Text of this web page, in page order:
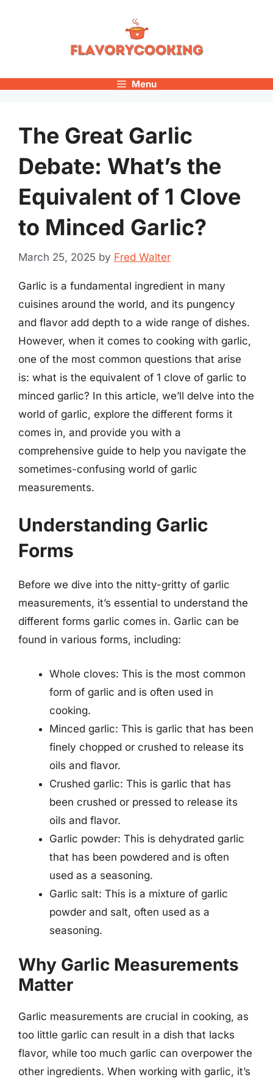
Menu
The Great Garlic
Debate: What’s the
Equivalent of 1 Clove
to Minced Garlic?
March 25, 2025 by Fred Walter
Garlic is a fundamental ingredient in many
cuisines around the world, and its pungency
and flavor add depth to a wide range of dishes.
However, when it comes to cooking with garlic,
one of the most common questions that arise
is: what is the equivalent of 1 clove of garlic to
minced garlic? In this article, we’ll delve into the
world of garlic, explore the different forms it
comes in, and provide you with a
comprehensive guide to help you navigate the
sometimes-confusing world of garlic
measurements.
Understanding Garlic
Forms
Before we dive into the nitty-gritty of garlic
measurements, it’s essential to understand the
different forms garlic comes in. Garlic can be
found in various forms, including:
Whole cloves: This is the most common
form of garlic and is often used in
cooking.
Minced garlic: This is garlic that has been
finely chopped or crushed to release its
oils and flavor.
Crushed garlic: This is garlic that has
been crushed or pressed to release its
oils and flavor.
Garlic powder: This is dehydrated garlic
that has been powdered and is often
used as a seasoning.
Garlic salt: This is a mixture of garlic
powder and salt, often used as a
seasoning.
Why Garlic Measurements
Matter
Garlic measurements are crucial in cooking, as
too little garlic can result in a dish that lacks
flavor, while too much garlic can overpower the
other ingredients. When working with garlic, it’s